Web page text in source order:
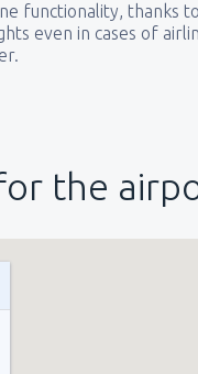
functionality, thanks to
even in cases of
the